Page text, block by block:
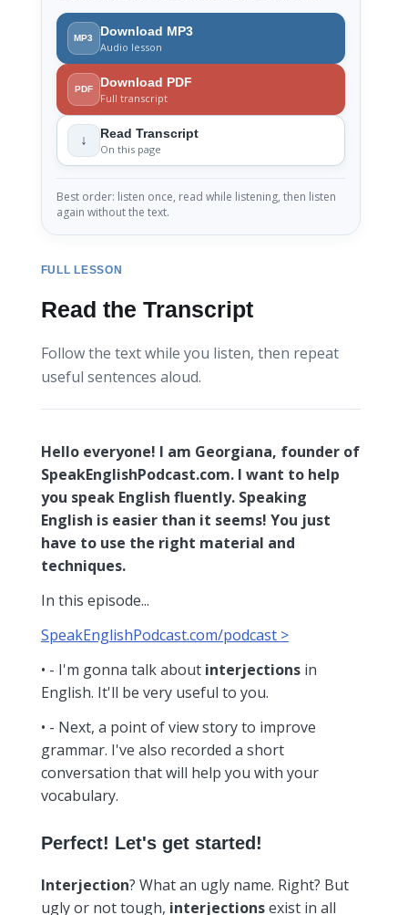
MP3 Download MP3
Audio lesson
PDF Download PDF
Full transcript
↓ Read Transcript
On this page
Best order: listen once, read while listening, then listen
again without the text.
FULL LESSON
Read the Transcript
Follow the text while you listen, then repeat
useful sentences aloud.
Hello everyone! I am Georgiana, founder of
SpeakEnglishPodcast.com. I want to help
you speak English fluently. Speaking
English is easier than it seems! You just
have to use the right material and
techniques.
In this episode...
SpeakEnglishPodcast.com/podcast >
• - I'm gonna talk about interjectionsin
English. It'll be very useful to you.
• - Next, a point of view story to improve
grammar. I've also recorded a short
conversation that will help you with your
vocabulary.
Perfect! Let's get started!
Interjection? What an ugly name. Right? But
ugly or not tough, interjectionsexist in all